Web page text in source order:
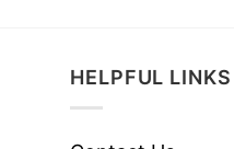
HELPFUL LINKS